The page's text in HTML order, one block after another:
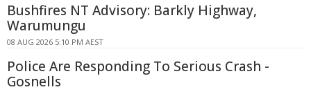
Bushfires NT Advisory: Barkly Highway,
Warumungu
08 AUG 2026 5:10 PM AEST
Police Are Responding To Serious Crash -
Gosnells